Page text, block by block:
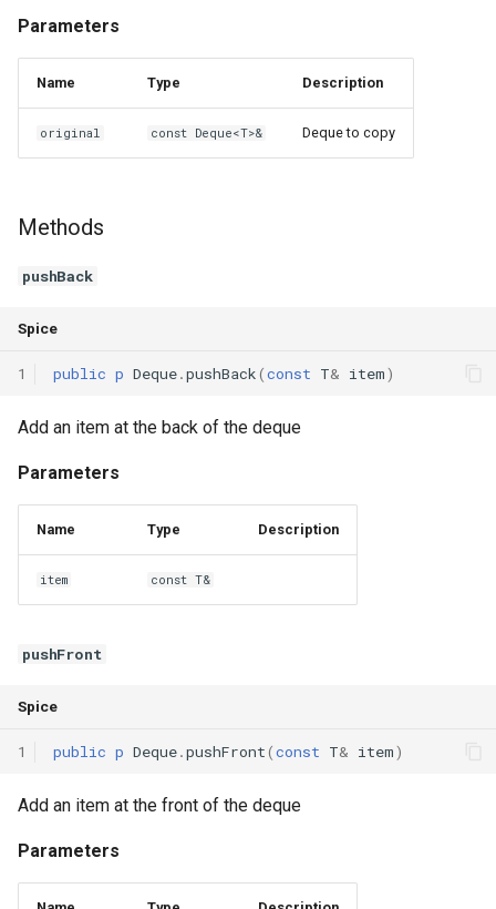
Parameters
Name Type Description
original const Deque<T>& Deque to copy
Methods
pushBack
Spice
1 public p Deque.pushBack(const T& item)
Add an item at the back of the deque
Parameters
Name Type Description
item const T&
pushFront
Spice
1 public p Deque.pushFront(const T& item)
Add an item at the front of the deque
Parameters